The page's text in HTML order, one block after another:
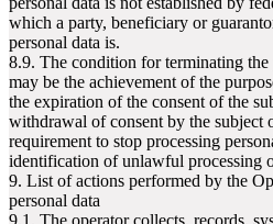
which a party, beneficiary or
personal data is.
8.9. The condition for terminating the
may be the achievement of the
the expiration of the consent of the
withdrawal of consent by the subject
requirement to stop processing
identification of unlawful processing
9. List of actions performed by the
personal data
9.1. The operator collects, records,